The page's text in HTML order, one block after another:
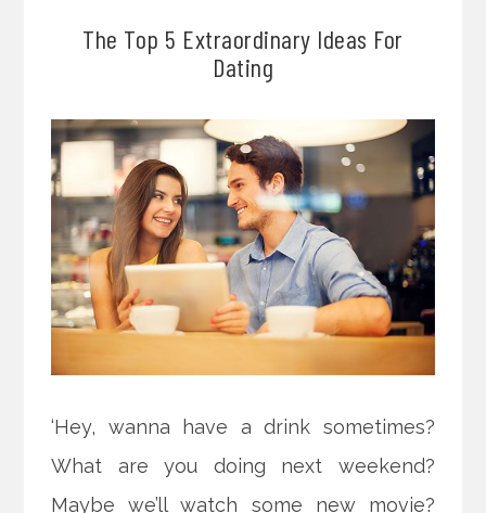
The Top 5 Extraordinary Ideas For
Dating
‘Hey, wanna have a drink sometimes?
What are you doing next weekend?
Maybe we’ll watch some new movie?